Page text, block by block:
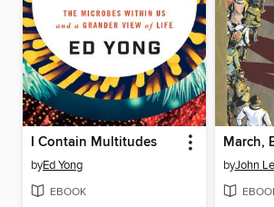
I Contain Multitudes
byEd Yong
EBOOK
March,
byJohn